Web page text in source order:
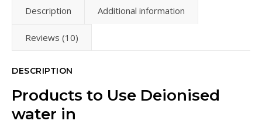
Description Additional information
Reviews (10)
DESCRIPTION
Products to Use Deionised
water in